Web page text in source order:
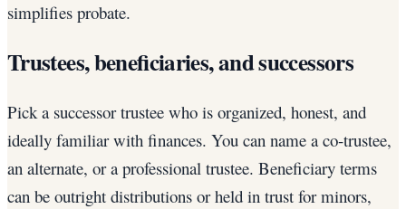
simplifies probate.
Trustees, beneficiaries, and successors
Pick a successor trustee who is organized, honest, and
ideally familiar with finances. You can name a co-trustee,
an alternate, or a professional trustee. Beneficiary terms
can be outright distributions or held in trust for minors,